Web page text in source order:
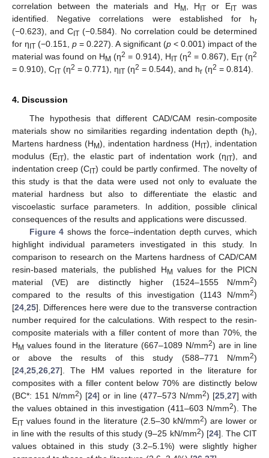
correlation between the materials and HM , HIT or EITwas
identified. Negative correlations were established for hr
(−0.623), and CIT (−0.584). No correlation could be determined
for ηIT (−0.151,p = 0.227). A significant (p< 0.001) impact of the
material was found on HM (η2 = 0.914), HIT(η2 = 0.867), EIT(η2
= 0.910), CIT (η2 = 0.771), ηIT (η2 = 0.544), and hr (η2 = 0.814).
4. Discussion
The hypothesis that different CAD/CAM resin-composite
materials show no similarities regarding indentation depth (hr),
Martens hardness (HM), indentation hardness (HIT), indentation
modulus (EIT), the elastic part of indentation work (ηIT), and
indentation creep (CIT) could be partly confirmed. The novelty of
this study is that the data were used not only to evaluate the
material hardness but also to differentiate the elastic and
viscoelastic surface parameters. In addition, possible clinical
consequences of the results and applications were discussed.
Figure 4 shows the force–indentation depth curves, which
highlight individual parameters investigated in this study. In
comparison to research on the Martens hardness of CAD/CAM
resin-based materials, the published HM values for the PICN
material (VE) are distinctly higher (1524–1555 N/mm2)
compared to the results of this investigation (1143 N/mm2)
[24 25]. Differences here were due to the transverse contraction
number required for the calculations. With respect to the resin-
composite materials with a filler content of more than 70%, the
HM values found in the literature (667–1089 N/mm2) are in line
or above the results of this study (588–771 N/mm2)
[24 25 26 27]. The HM values reported in the literature for
composites with a filler content below 70% are distinctly below
(BC*: 151 N/mm2) [24] or in line (477–573 N/mm2) [25, 27] with
the values obtained in this investigation (411–603 N/mm2). The
EIT values found in the literature (2.5–30 kN/mm2) are lower or
in line with the results of this study (9–25 kN/mm2) [24]. The CIT
values obtained in this study (3.2–5.1%) were slightly higher
12. May
13. May
14. May
15. May
16. May
17. May
18. May
19. May
20. May
22. May
23. May
24. May
25. May
26. May
27. May
28. May
29. May
30. May
1. Jun
2. Jun
3. Jun
4. Jun
5. Jun
6. Jun
7. Jun
8. Jun
9. Jun
11. Jun
12. Jun
13. Jun
14. Jun
15. Jun
16. Jun
17. Jun
18. Jun
19. Jun
21. Jun
22. Jun
23. Jun
24. Jun
25. Jun
26. Jun
27. Jun
28. Jun
29. Jun
1. Jul
2. Jul
3. Jul
4. Jul
5. Jul
6. Jul
7. Jul
8. Jul
9. Jul
11. Jul
12. Jul
13. Jul
14. Jul
15. Jul
16. Jul
17. Jul
18. Jul
19. Jul
21. Jul
22. Jul
23. Jul
24. Jul
25. Jul
26. Jul
27. Jul
28. Jul
29. Jul
31. Jul
1. Aug
2. Aug
3. Aug
4. Aug
5. Aug
6. Aug
7. Aug
8. Aug